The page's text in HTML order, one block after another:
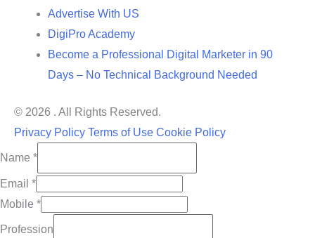
Advertise With US
DigiPro Academy
Become a Professional Digital Marketer in 90
Days – No Technical Background Needed
© 2026 . All Rights Reserved.
Privacy Policy Terms of Use Cookie Policy
Name *
Email *
Mobile *
Profession